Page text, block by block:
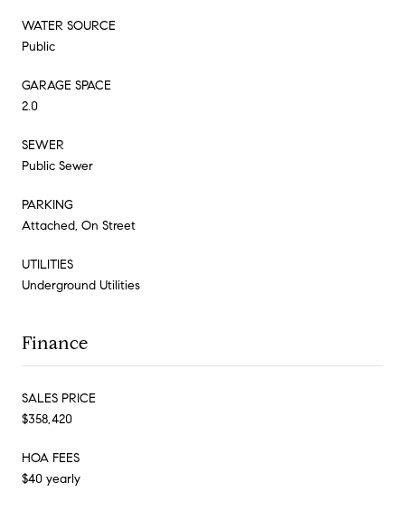
WATER SOURCE
Public
GARAGE SPACE
2.0
SEWER
Public Sewer
PARKING
Attached, On Street
UTILITIES
Underground Utilities
Finance
SALES PRICE
$358,420
HOA FEES
$40 yearly